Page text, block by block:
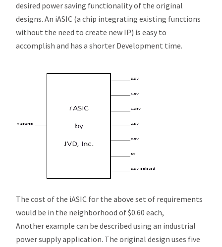
desired power saving functionality of the original
designs. An iASIC (a chip integrating existing functions
without the need to create new IP) is easy to
accomplish and has a shorter Development time.
The cost of the iASIC for the above set of requirements
would be in the neighborhood of $0.60 each,
Another example can be described using an industrial
power supply application. The original design uses five